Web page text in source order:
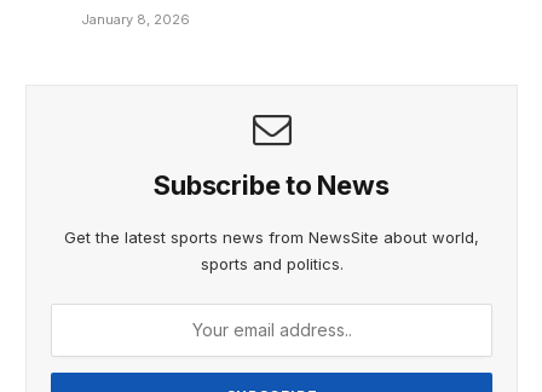
January 8, 2026
Subscribe to News
Get the latest sports news from NewsSite about world,
sports and politics.